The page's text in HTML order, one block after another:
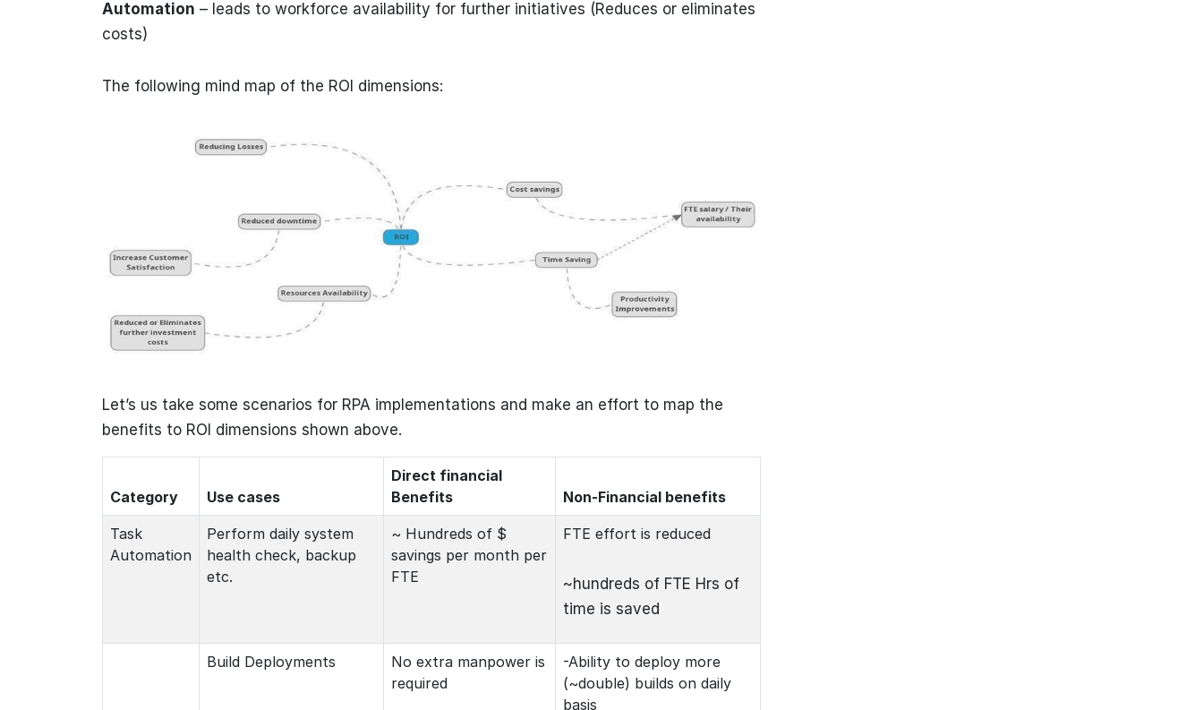
Automation – leads to workforce availability for further initiatives (Reduces or eliminates
costs)
The following mind map of the ROI dimensions:
Let’s us take some scenarios for RPA implementations and make an effort to map the
benefits to ROI dimensions shown above.
Category Use cases
Direct financial
Benefits
Non-Financial benefits
Task
Automation
Perform daily system
health check, backup
etc.
~ Hundreds of $
savings per month per
FTE
FTE effort is reduced
~hundreds of FTE Hrs of
time is saved
Build Deployments
No extra manpower is
required
-Ability to deploy more
(~double) builds on daily
basis